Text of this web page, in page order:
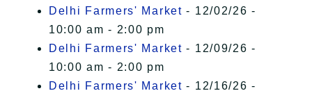
Delhi Farmers' Market - 12/02/26 -
10:00 am - 2:00 pm
Delhi Farmers' Market - 12/09/26 -
10:00 am - 2:00 pm
Delhi Farmers' Market - 12/16/26 -